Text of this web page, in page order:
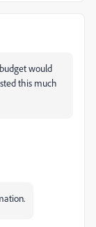
would
this much